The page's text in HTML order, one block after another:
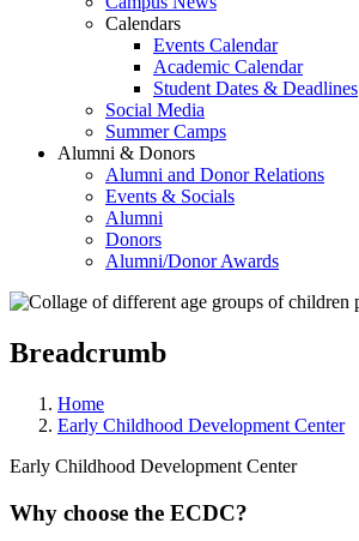
Calendars
Events Calendar
Academic Calendar
Student Dates & Deadlines
Social Media
Summer Camps
Alumni & Donors
Alumni and Donor Relations
Events & Socials
Alumni
Donors
Alumni/Donor Awards
Breadcrumb
Home
Early Childhood Development Center
Early Childhood Development Center
Why choose the ECDC?